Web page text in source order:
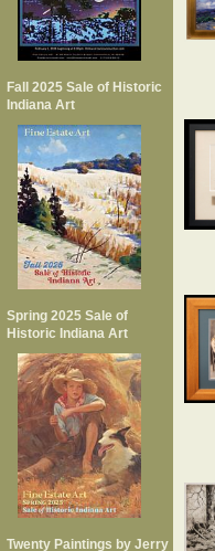
Fall 2025 Sale of Historic
Indiana Art
Spring 2025 Sale of
Historic Indiana Art
Twenty Paintings by Jerry